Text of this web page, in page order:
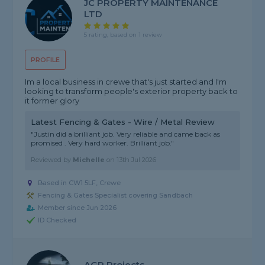
PROFILE
JC PROPERTY MAINTENANCE
LTD
5 rating, based on 1 review
Im a local business in crewe that's just started and I'm
looking to transform people's exterior property back to
it former glory
Latest Fencing & Gates - Wire / Metal Review
"Justin did a brilliant job. Very reliable and came back as
promised . Very hard worker. Brilliant job."
Reviewed by Michelle on 13th Jul 2026
Based in CW1 5LF, Crewe
Fencing & Gates Specialist covering Sandbach
Member since Jun 2026
ID Checked